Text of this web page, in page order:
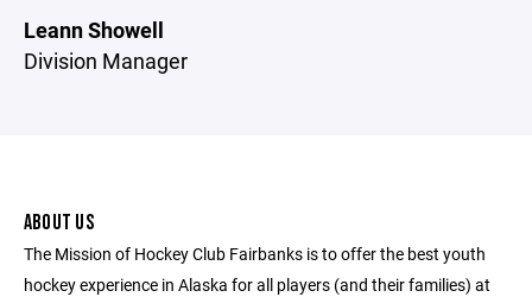
Leann Showell
Division Manager
ABOUT US
The Mission of Hockey Club Fairbanks is to offer the best youth
hockey experience in Alaska for all players (and their families) at